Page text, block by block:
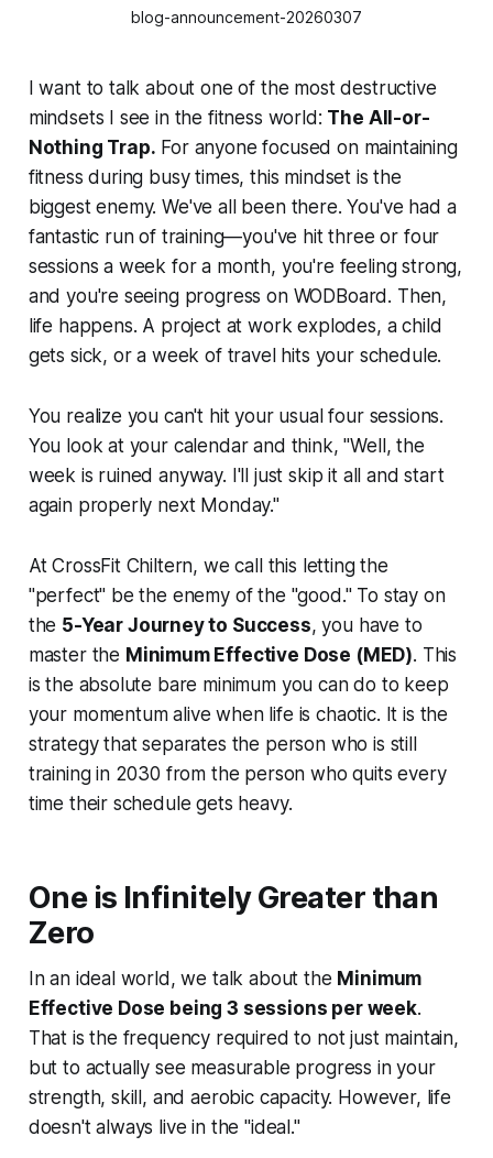
blog-announcement-20260307
I want to talk about one of the most destructive
mindsets I see in the fitness world: The All-or-
Nothing Trap. For anyone focused on maintaining
fitness during busy times, this mindset is the
biggest enemy. We've all been there. You've had a
fantastic run of training—you've hit three or four
sessions a week for a month, you're feeling strong,
and you're seeing progress on WODBoard. Then,
life happens. A project at work explodes, a child
gets sick, or a week of travel hits your schedule.
You realize you can't hit your usual four sessions.
You look at your calendar and think, "Well, the
week is ruined anyway. I'll just skip it all and start
again properly next Monday."
At CrossFit Chiltern, we call this letting the
"perfect" be the enemy of the "good." To stay on
the 5-Year Journey to Success, you have to
master the Minimum Effective Dose (MED). This
is the absolute bare minimum you can do to keep
your momentum alive when life is chaotic. It is the
strategy that separates the person who is still
training in 2030 from the person who quits every
time their schedule gets heavy.
One is Infinitely Greater than
Zero
In an ideal world, we talk about the Minimum
Effective Dose being 3 sessions per week.
That is the frequency required to not just maintain,
but to actually see measurable progress in your
strength, skill, and aerobic capacity. However, life
doesn't always live in the "ideal."